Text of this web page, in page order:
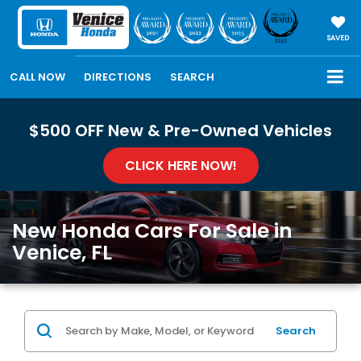
SAVED
CALL NOW DIRECTIONS SEARCH
$500 OFF New & Pre-Owned Vehicles
CLICK HERE NOW!
New Honda Cars For Sale in
Venice, FL
Search